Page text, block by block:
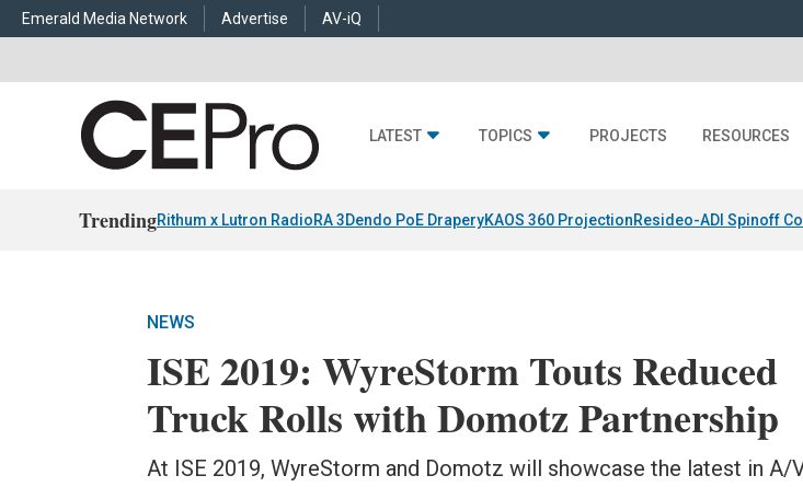
Emerald Media Network Advertise AV-iQ
LATEST TOPICS PROJECTS RESOURCES
TrendingRithum x Lutron RadioRA 3Dendo PoE DraperyKAOS 360 ProjectionResideo-ADI Spinoff
NEWS
ISE 2019: WyreStorm Touts Reduced
Truck Rolls with Domotz Partnership
At ISE 2019, WyreStorm and Domotz will showcase the latest in A/